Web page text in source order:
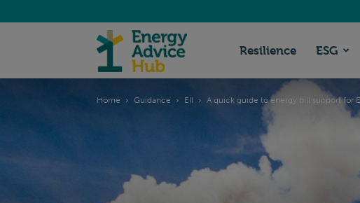
Advice
Resilience ESG
Home Guidance EII A quick guide to energy bill support for